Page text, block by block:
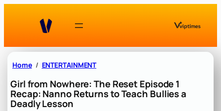
Home ENTERTAINMENT
Girl from Nowhere: The Reset Episode 1
Recap: Nanno Returns to Teach Bullies a
Deadly Lesson